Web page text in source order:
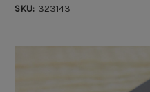
SKU: 323143